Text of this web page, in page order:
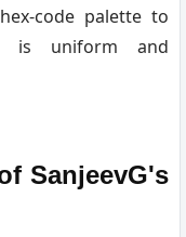
code palette to
is uniform and
SanjeevG's